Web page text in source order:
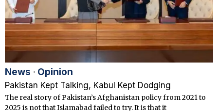
News · Opinion
Pakistan Kept Talking, Kabul Kept Dodging
The real story of Pakistan’s Afghanistan policy from 2021 to
2025 is not that Islamabad failed to try. It is that it